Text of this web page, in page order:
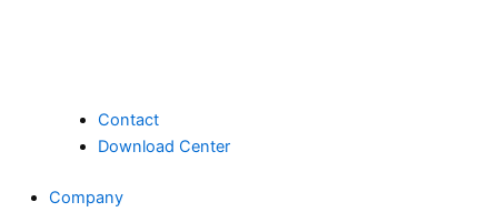
Contact
Download Center
Company